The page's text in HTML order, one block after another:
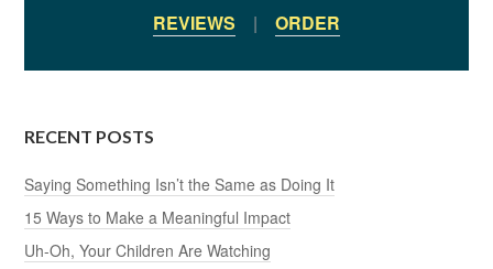
REVIEWS | ORDER
RECENT POSTS
Saying Something Isn’t the Same as Doing It
15 Ways to Make a Meaningful Impact
Uh-Oh, Your Children Are Watching